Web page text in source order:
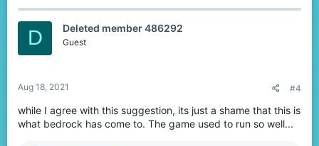
c
o
D Deleted member 486292
Guest
Aug 18, 2021 #4
while I agree with this suggestion, its just a shame that this is
what bedrock has come to. The game used to run so well...